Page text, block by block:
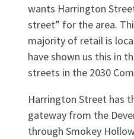
wants Harrington
street” for the area.
majority of retail is
have shown us this in
streets in the 2030
Harrington Street has
gateway from the
through Smokey